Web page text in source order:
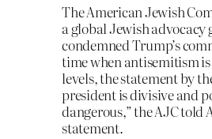
The American Jewish
a global Jewish advocacy
condemned Trump’s
time when antisemitism
levels, the statement by
president is divisive and
dangerous,” the AJC told
statement.